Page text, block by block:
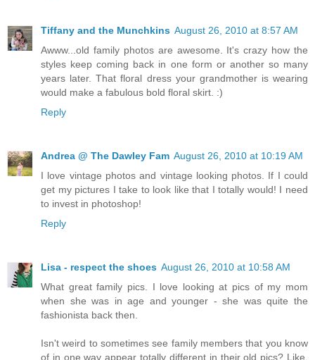
Tiffany and the Munchkins August 26, 2010 at 8:57 AM
Awww...old family photos are awesome. It's crazy how the
styles keep coming back in one form or another so many
years later. That floral dress your grandmother is wearing
would make a fabulous bold floral skirt. :)
Reply
Andrea @ The Dawley Fam August 26, 2010 at 10:19 AM
I love vintage photos and vintage looking photos. If I could
get my pictures I take to look like that I totally would! I need
to invest in photoshop!
Reply
Lisa - respect the shoes August 26, 2010 at 10:58 AM
What great family pics. I love looking at pics of my mom
when she was in age and younger - she was quite the
fashionista back then.
Isn't weird to sometimes see family members that you know
of in one way appear totally different in their old pics? Like,